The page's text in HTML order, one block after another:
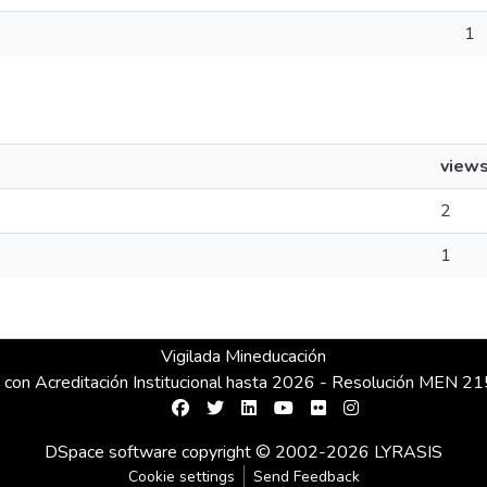
1
2
1
Vigilada Mineducación
con Acreditación Institucional hasta 2026 - Resolución MEN
DSpace software copyright © 2002-2026 LYRASIS
Cookie settings Send Feedback